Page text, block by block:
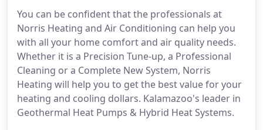
You can be confident that the professionals at
Norris Heating and Air Conditioning can help you
with all your home comfort and air quality needs.
Whether it is a Precision Tune-up, a Professional
Cleaning or a Complete New System, Norris
Heating will help you to get the best value for your
heating and cooling dollars. Kalamazoo's leader in
Geothermal Heat Pumps & Hybrid Heat Systems.